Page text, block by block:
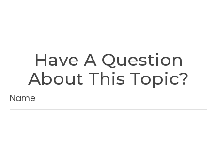
Have A Question
About This Topic?
Name